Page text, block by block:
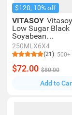
$120, 10% off
VITASOY
Low Sugar Black
Soyabean
Extract 250mlx6
250MLX6X4
(21) 500+
$72.00 $80.00
Add to